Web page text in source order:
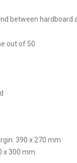
between hardboard
out of 50
390 x 270 mm
x 300 mm